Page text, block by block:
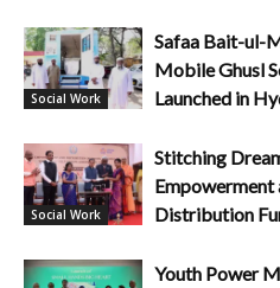
Social Work
Safaa Bait-ul-
Mobile Ghusl
Launched in
Social Work
Stitching
Empowerment
Distribution
Youth Power